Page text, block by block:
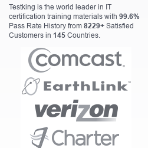
Testking is the world leader in IT
certification training materials with 99.6%
Pass Rate History from 8229+ Satisfied
Customers in 145 Countries.